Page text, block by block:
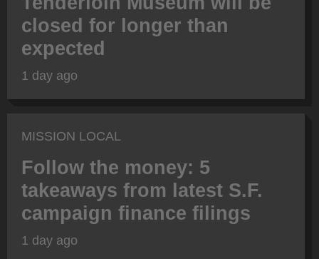
closed for longer than
expected
1 day ago
MISSION LOCAL
Follow the money: 5
takeaways from latest S.F.
campaign finance filings
1 day ago